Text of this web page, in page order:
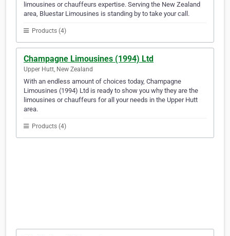
limousines or chauffeurs expertise. Serving the New Zealand
area, Bluestar Limousines is standing by to take your call.
Products (4)
Champagne Limousines (1994) Ltd
Upper Hutt, New Zealand
With an endless amount of choices today, Champagne
Limousines (1994) Ltd is ready to show you why they are the
limousines or chauffeurs for all your needs in the Upper Hutt
area.
Products (4)